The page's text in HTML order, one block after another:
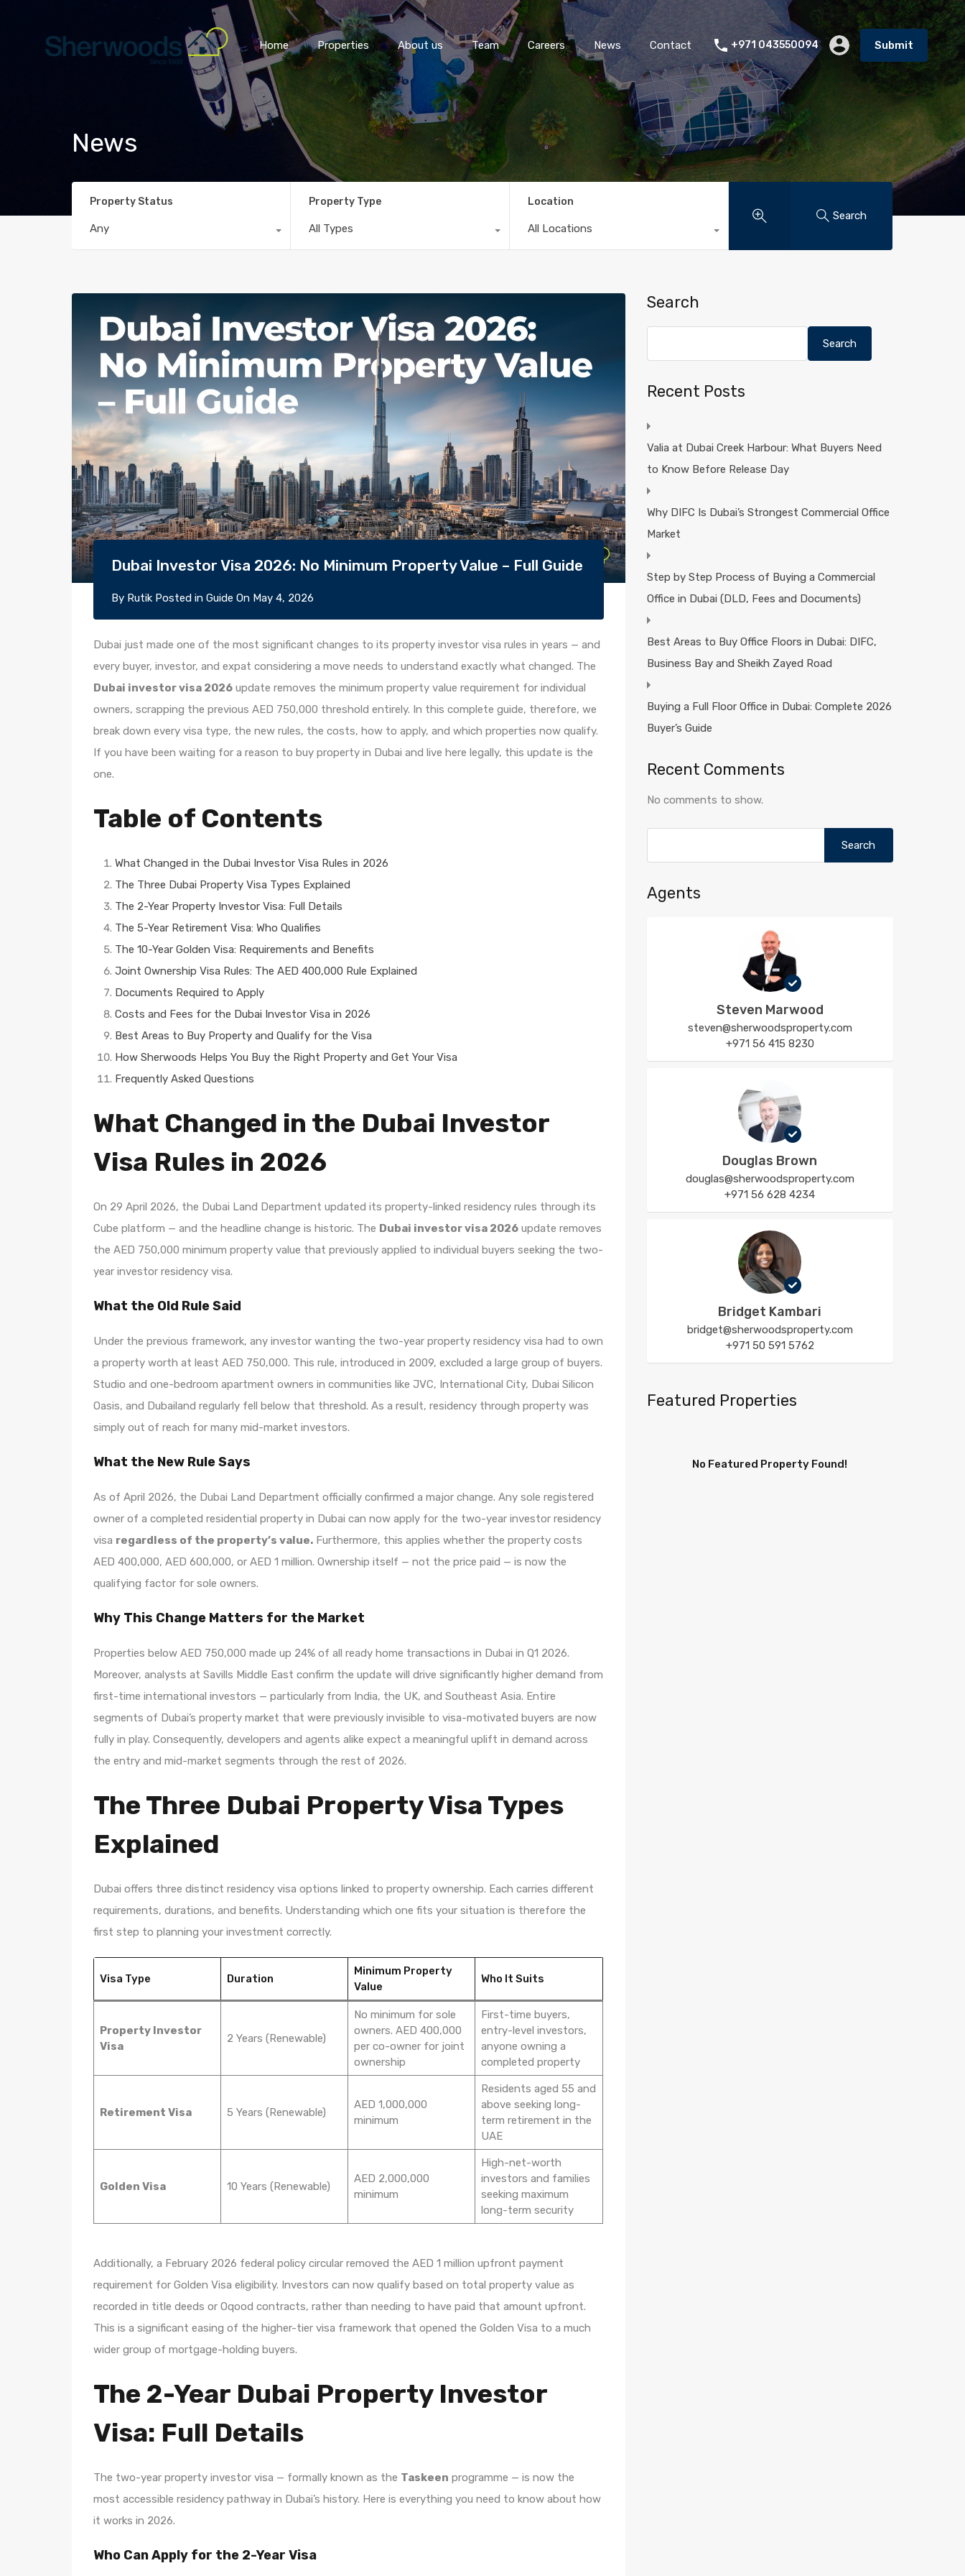
Home Properties About us Team Careers News Contact +971 043550094 Submit
News
Property Status
Any
Property Type
All Types
Location
All Locations
Search
Dubai Investor Visa 2026: No Minimum Property Value – Full Guide
By Rutik Posted in Guide On May 4, 2026
Dubai just made one of the most significant changes to its property investor visa rules in years — and
every buyer, investor, and expat considering a move needs to understand exactly what changed. The
Dubai investor visa 2026 update removes the minimum property value requirement for individual
owners, scrapping the previous AED 750,000 threshold entirely. In this complete guide, therefore, we
break down every visa type, the new rules, the costs, how to apply, and which properties now qualify.
If you have been waiting for a reason to buy property in Dubai and live here legally, this update is the
one.
Table of Contents
What Changed in the Dubai Investor Visa Rules in 2026
The Three Dubai Property Visa Types Explained
The 2-Year Property Investor Visa: Full Details
The 5-Year Retirement Visa: Who Qualifies
The 10-Year Golden Visa: Requirements and Benefits
Joint Ownership Visa Rules: The AED 400,000 Rule Explained
Documents Required to Apply
Costs and Fees for the Dubai Investor Visa in 2026
Best Areas to Buy Property and Qualify for the Visa
How Sherwoods Helps You Buy the Right Property and Get Your Visa
Frequently Asked Questions
What Changed in the Dubai Investor
Visa Rules in 2026
On 29 April 2026, the Dubai Land Department updated its property-linked residency rules through its
Cube platform — and the headline change is historic. The Dubai investor visa 2026 update removes
the AED 750,000 minimum property value that previously applied to individual buyers seeking the two-
year investor residency visa.
What the Old Rule Said
Under the previous framework, any investor wanting the two-year property residency visa had to own
a property worth at least AED 750,000. This rule, introduced in 2009, excluded a large group of buyers.
Studio and one-bedroom apartment owners in communities like JVC, International City, Dubai Silicon
Oasis, and Dubailand regularly fell below that threshold. As a result, residency through property was
simply out of reach for many mid-market investors.
What the New Rule Says
As of April 2026, the Dubai Land Department officially confirmed a major change. Any sole registered
owner of a completed residential property in Dubai can now apply for the two-year investor residency
visa regardless of the property’s value. Furthermore, this applies whether the property costs
AED 400,000, AED 600,000, or AED 1 million. Ownership itself — not the price paid — is now the
qualifying factor for sole owners.
Why This Change Matters for the Market
Properties below AED 750,000 made up 24% of all ready home transactions in Dubai in Q1 2026.
Moreover, analysts at Savills Middle East confirm the update will drive significantly higher demand from
first-time international investors — particularly from India, the UK, and Southeast Asia. Entire
segments of Dubai’s property market that were previously invisible to visa-motivated buyers are now
fully in play. Consequently, developers and agents alike expect a meaningful uplift in demand across
the entry and mid-market segments through the rest of 2026.
The Three Dubai Property Visa Types
Explained
Dubai offers three distinct residency visa options linked to property ownership. Each carries different
requirements, durations, and benefits. Understanding which one fits your situation is therefore the
first step to planning your investment correctly.
Visa Type Duration
Minimum Property
Value
Who It Suits
Property Investor
Visa
2 Years (Renewable)
No minimum for sole
owners. AED 400,000
per co-owner for joint
ownership
First-time buyers,
entry-level investors,
anyone owning a
completed property
Retirement Visa 5 Years (Renewable)
AED 1,000,000
minimum
Residents aged 55 and
above seeking long-
term retirement in the
UAE
Golden Visa 10 Years (Renewable)
AED 2,000,000
minimum
High-net-worth
investors and families
seeking maximum
long-term security
Additionally, a February 2026 federal policy circular removed the AED 1 million upfront payment
requirement for Golden Visa eligibility. Investors can now qualify based on total property value as
recorded in title deeds or Oqood contracts, rather than needing to have paid that amount upfront.
This is a significant easing of the higher-tier visa framework that opened the Golden Visa to a much
wider group of mortgage-holding buyers.
The 2-Year Dubai Property Investor
Visa: Full Details
The two-year property investor visa — formally known as the Taskeen programme — is now the
most accessible residency pathway in Dubai’s history. Here is everything you need to know about how
it works in 2026.
Who Can Apply for the 2-Year Visa
Search
Search
Recent Posts
Valia at Dubai Creek Harbour: What Buyers Need
to Know Before Release Day
Why DIFC Is Dubai’s Strongest Commercial Office
Market
Step by Step Process of Buying a Commercial
Office in Dubai (DLD, Fees and Documents)
Best Areas to Buy Office Floors in Dubai: DIFC,
Business Bay and Sheikh Zayed Road
Buying a Full Floor Office in Dubai: Complete 2026
Buyer’s Guide
Recent Comments
No comments to show.
Agents
Steven Marwood
steven@sherwoodsproperty.com
+971 56 415 8230
Douglas Brown
douglas@sherwoodsproperty.com
+971 56 628 4234
Bridget Kambari
bridget@sherwoodsproperty.com
+971 50 591 5762
Featured Properties
No Featured Property Found!